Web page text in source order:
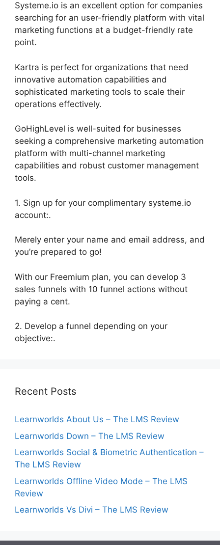
Systeme.io is an excellent option for companies
searching for an user-friendly platform with vital
marketing functions at a budget-friendly rate
point.
Kartra is perfect for organizations that need
innovative automation capabilities and
sophisticated marketing tools to scale their
operations effectively.
GoHighLevel is well-suited for businesses
seeking a comprehensive marketing automation
platform with multi-channel marketing
capabilities and robust customer management
tools.
1. Sign up for your complimentary systeme.io
account:.
Merely enter your name and email address, and
you’re prepared to go!
With our Freemium plan, you can develop 3
sales funnels with 10 funnel actions without
paying a cent.
2. Develop a funnel depending on your
objective:.
Recent Posts
Learnworlds About Us – The LMS Review
Learnworlds Down – The LMS Review
Learnworlds Social & Biometric Authentication –
The LMS Review
Learnworlds Offline Video Mode – The LMS
Review
Learnworlds Vs Divi – The LMS Review